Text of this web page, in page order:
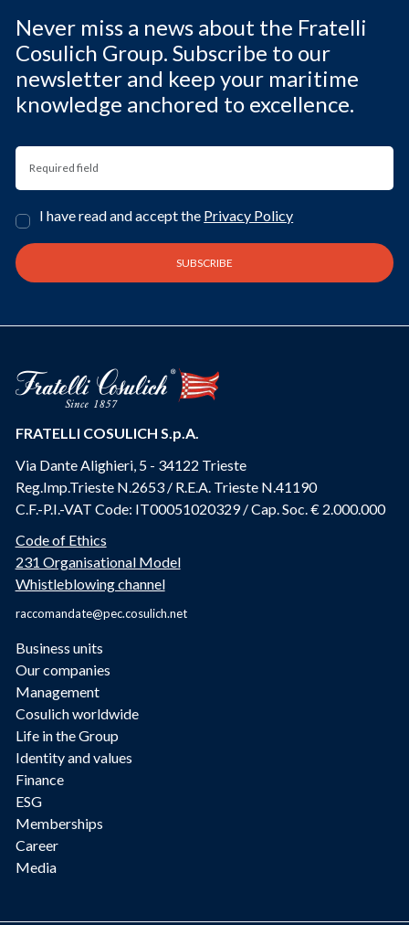
Never miss a news about the Fratelli
Cosulich Group. Subscribe to our
newsletter and keep your maritime
knowledge anchored to excellence.
I have read and accept the Privacy Policy
FRATELLI COSULICH S.p.A.
Via Dante Alighieri, 5 - 34122 Trieste
Reg.Imp.Trieste N.2653 / R.E.A. Trieste N.41190
C.F.-P.I.-VAT Code: IT00051020329 / Cap. Soc. € 2.000.000
Code of Ethics
231 Organisational Model
Whistleblowing channel
raccomandate@pec.cosulich.net
Business units
Our companies
Management
Cosulich worldwide
Life in the Group
Identity and values
Finance
ESG
Memberships
Career
Media